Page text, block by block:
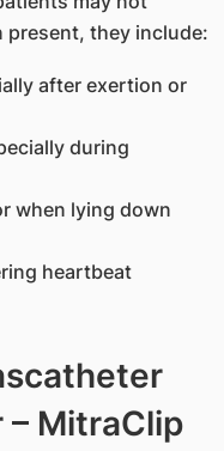
present, they include:
after exertion or
during
when lying down
heartbeat
– MitraClip